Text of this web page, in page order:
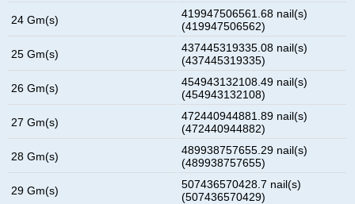
24 Gm(s)
419947506561.68 nail(s)
(419947506562)
25 Gm(s)
437445319335.08 nail(s)
(437445319335)
26 Gm(s)
454943132108.49 nail(s)
(454943132108)
27 Gm(s)
472440944881.89 nail(s)
(472440944882)
28 Gm(s)
489938757655.29 nail(s)
(489938757655)
29 Gm(s)
507436570428.7 nail(s)
(507436570429)